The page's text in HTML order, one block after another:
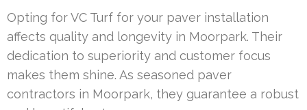
Opting for VC Turf for your paver installation
affects quality and longevity in Moorpark. Their
dedication to superiority and customer focus
makes them shine. As seasoned paver
contractors in Moorpark, they guarantee a robust